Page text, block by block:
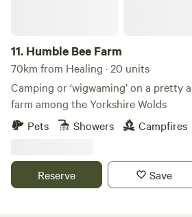
11. Humble Bee Farm
70km from Healing · 20 units
Camping or ‘wigwaming’ on a pretty
farm among the Yorkshire Wolds
Pets
Showers Campfires
Reserve Save